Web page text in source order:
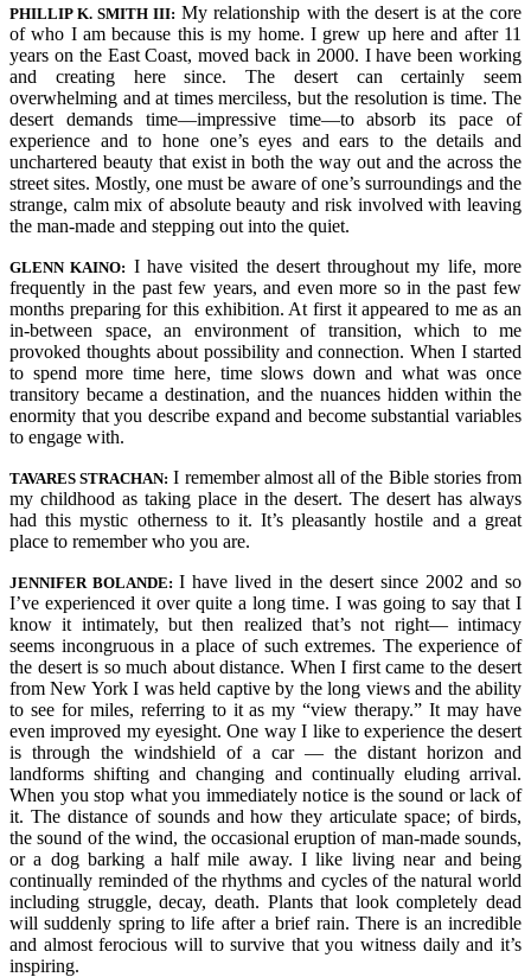
PHILLIP K. SMITH III: My relationship with the desert is at the core
of who I am because this is my home. I grew up here and after 11
years on the East Coast, moved back in 2000. I have been working
and creating here since. The desert can certainly seem
overwhelming and at times merciless, but the resolution is time. The
desert demands time—impressive time—to absorb its pace of
experience and to hone one’s eyes and ears to the details and
unchartered beauty that exist in both the way out and the across the
street sites. Mostly, one must be aware of one’s surroundings and the
strange, calm mix of absolute beauty and risk involved with leaving
the man-made and stepping out into the quiet.
GLENN KAINO: I have visited the desert throughout my life, more
frequently in the past few years, and even more so in the past few
months preparing for this exhibition. At first it appeared to me as an
in-between space, an environment of transition, which to me
provoked thoughts about possibility and connection. When I started
to spend more time here, time slows down and what was once
transitory became a destination, and the nuances hidden within the
enormity that you describe expand and become substantial variables
to engage with.
TAVARES STRACHAN: I remember almost all of the Bible stories from
my childhood as taking place in the desert. The desert has always
had this mystic otherness to it. It’s pleasantly hostile and a great
place to remember who you are.
JENNIFER BOLANDE: I have lived in the desert since 2002 and so
I’ve experienced it over quite a long time. I was going to say that I
know it intimately, but then realized that’s not right— intimacy
seems incongruous in a place of such extremes. The experience of
the desert is so much about distance. When I first came to the desert
from New York I was held captive by the long views and the ability
to see for miles, referring to it as my “view therapy.” It may have
even improved my eyesight. One way I like to experience the desert
is through the windshield of a car — the distant horizon and
landforms shifting and changing and continually eluding arrival.
When you stop what you immediately notice is the sound or lack of
it. The distance of sounds and how they articulate space; of birds,
the sound of the wind, the occasional eruption of man-made sounds,
or a dog barking a half mile away. I like living near and being
continually reminded of the rhythms and cycles of the natural world
including struggle, decay, death. Plants that look completely dead
will suddenly spring to life after a brief rain. There is an incredible
and almost ferocious will to survive that you witness daily and it’s
inspiring.